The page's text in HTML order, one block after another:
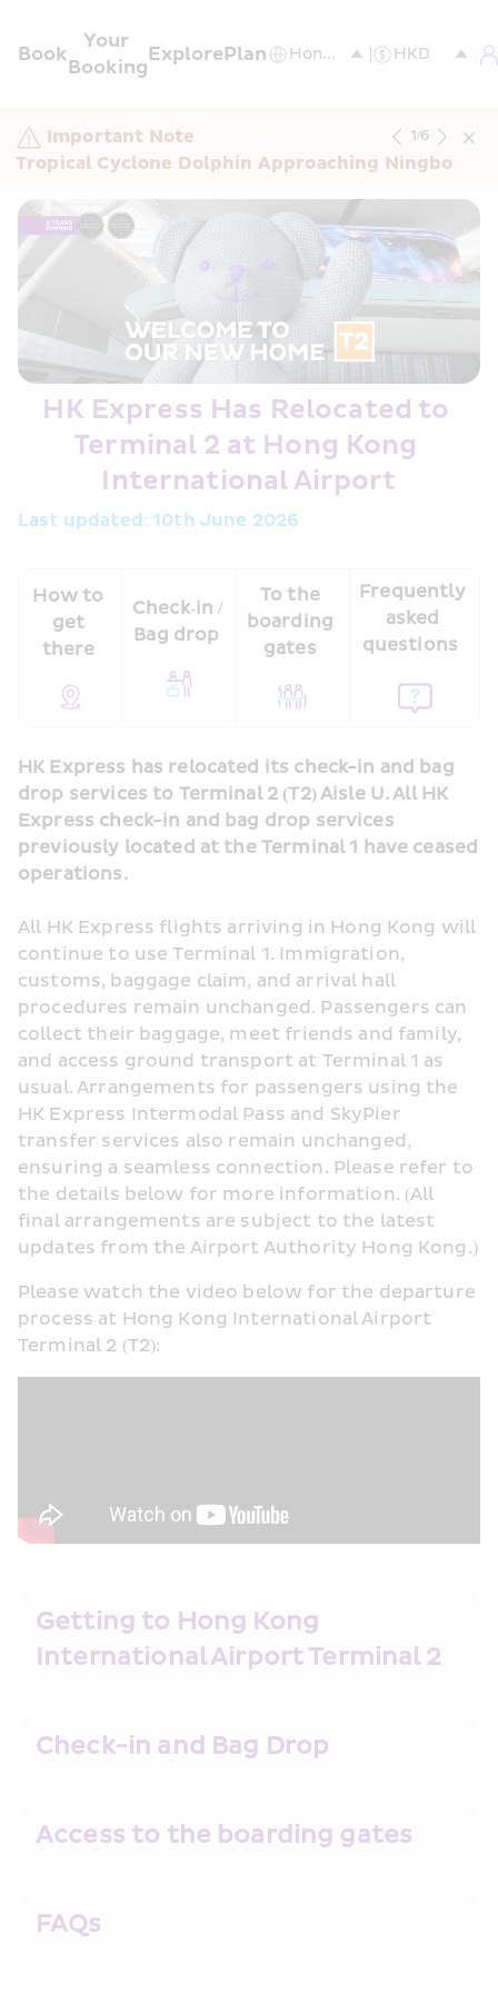
Book
Your
Booking
ExplorePlan
Important Note
Tropical Cyclone Dolphin Approaching Ningbo
1/6
HK Express Has Relocated to
Terminal 2 at Hong Kong
International Airport
Last updated: 10th June 2026
How to
get
there
Check‑in /
Bag drop
To the
boarding
gates
Frequently
asked
questions
HK Express has relocated its check-in and bag
drop services to Terminal 2 (T2) Aisle U. All HK
Express check-in and bag drop services
previously located at the Terminal 1 have ceased
operations.
All HK Express flights arriving in Hong Kong will
continue to use Terminal 1. Immigration,
customs, baggage claim, and arrival hall
procedures remain unchanged. Passengers can
collect their baggage, meet friends and family,
and access ground transport at Terminal 1 as
usual. Arrangements for passengers using the
HK Express Intermodal Pass and SkyPier
transfer services also remain unchanged,
ensuring a seamless connection. Please refer to
the details below for more information. (All
final arrangements are subject to the latest
updates from the Airport Authority Hong Kong.)
Please watch the video below for the departure
process at Hong Kong International Airport
Terminal 2 (T2):
Getting to Hong Kong
International Airport Terminal 2
Check-in and Bag Drop
Access to the boarding gates
FAQs